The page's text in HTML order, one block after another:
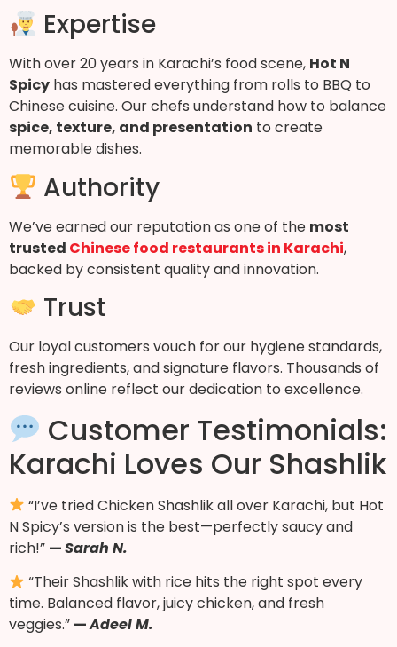
Expertise
With over 20 years in Karachi’s food scene, Hot N
Spicy has mastered everything from rolls to BBQ to
Chinese cuisine. Our chefs understand how to balance
spice, texture, and presentation to create
memorable dishes.
Authority
We’ve earned our reputation as one of the most
trusted Chinese food restaurants in Karachi,
backed by consistent quality and innovation.
Trust
Our loyal customers vouch for our hygiene standards,
fresh ingredients, and signature flavors. Thousands of
reviews online reflect our dedication to excellence.
Customer Testimonials:
Karachi Loves Our Shashlik
“I’ve tried Chicken Shashlik all over Karachi, but Hot
N Spicy’s version is the best—perfectly saucy and
rich!” —Sarah N.
“Their Shashlik with rice hits the right spot every
time. Balanced flavor, juicy chicken, and fresh
veggies.” —Adeel M.